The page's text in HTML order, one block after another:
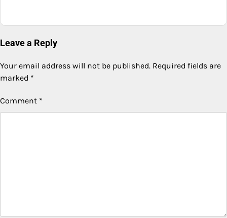
Leave a Reply
Your email address will not be published. Required fields are
marked *
Comment *